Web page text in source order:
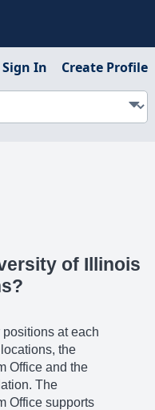
Sign In Create Profile
of Illinois
at each
the
Office and the
The
Office supports